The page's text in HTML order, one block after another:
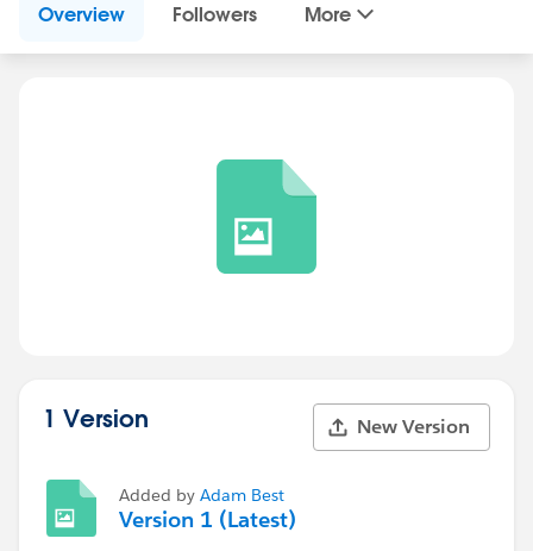
Overview Followers More
1 Version New Version
Added by Adam Best
Version 1 (Latest)